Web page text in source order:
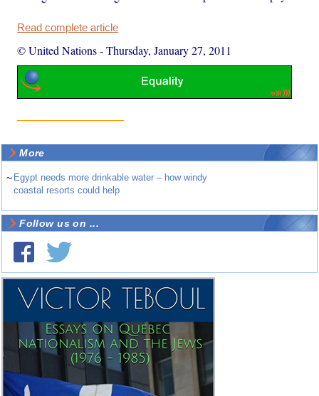
Read complete article
© United Nations-Thursday, January 27, 2011
More
~ Egypt needs more drinkable water – how windy
coastal resorts could help
Follow us on ...